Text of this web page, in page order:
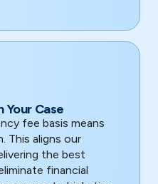
Your Case
fee basis means
This aligns our
the best
financial